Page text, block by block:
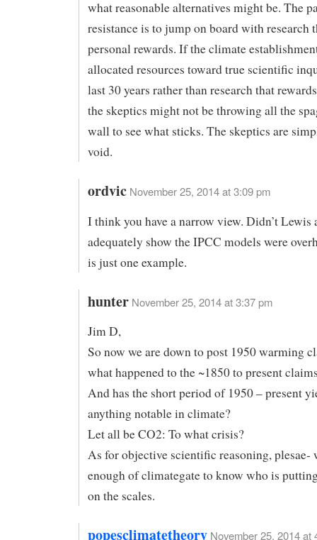
what reasonable alternatives might be. The
resistance is to jump on board with research
personal rewards. If the climate
allocated resources toward true scientific
last 30 years rather than research that
the skeptics might not be throwing all the
wall to see what sticks. The skeptics are
void.
ordvic November 25, 2014 at 3:09 pm
I think you have a narrow view. Didn’t Lewis
adequately show the IPCC models were
is just one example.
hunter November 25, 2014 at 3:37 pm
Jim D,
So now we are down to post 1950 warming
what happened to the ~1850 to present
And has the short period of 1950 – present
anything notable in climate?
Let all be CO2: To what crisis?
As for objective scientific reasoning, plesae-
enough of climategate to know who is
on the scales.
popesclimatetheory November 25, 2014 at